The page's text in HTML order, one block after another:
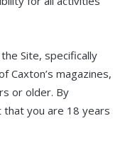
Site, specifically
Caxton’s magazines,
or older. By
you are 18 years